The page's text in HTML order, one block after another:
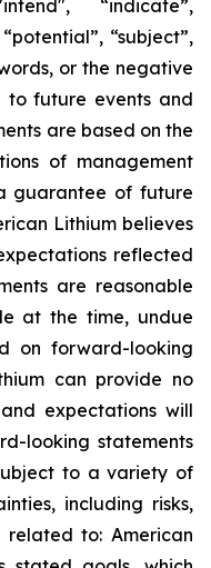
“indicate”,
“subject”,
or the negative
to future events and
are based on the
of management
guarantee of future
Lithium believes
reflected
are reasonable
at the time, undue
on forward-looking
can provide no
expectations will
looking statements
to a variety of
including risks,
related to: American